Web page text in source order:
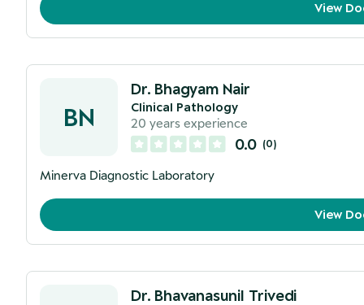
View
BN
Dr. Bhagyam Nair
Clinical Pathology
20 years experience
0.0 (0)
Minerva Diagnostic Laboratory
View
Dr. Bhavanasunil Trivedi